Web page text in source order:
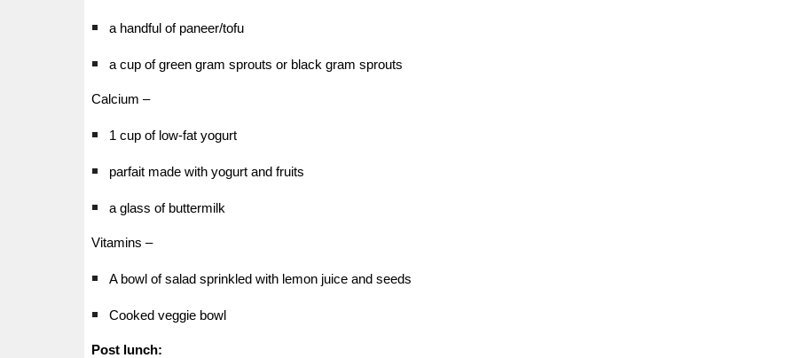
a handful of paneer/tofu
a cup of green gram sprouts or black gram sprouts
Calcium –
1 cup of low-fat yogurt
parfait made with yogurt and fruits
a glass of buttermilk
Vitamins –
A bowl of salad sprinkled with lemon juice and seeds
Cooked veggie bowl
Post lunch: